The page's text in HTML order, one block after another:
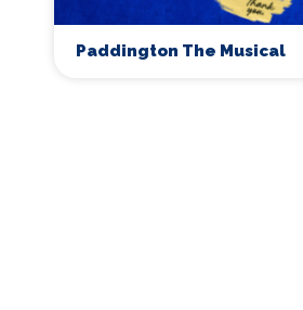
Paddington The Musical